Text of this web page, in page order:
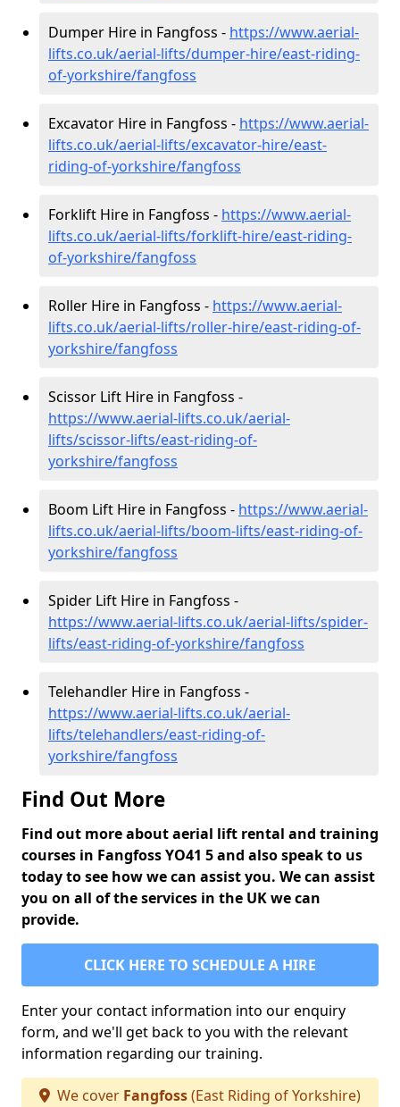
Dumper Hire in Fangfoss - https://www.aerial-
lifts.co.uk/aerial-lifts/dumper-hire/east-riding-
of-yorkshire/fangfoss
Excavator Hire in Fangfoss - https://www.aerial-
lifts.co.uk/aerial-lifts/excavator-hire/east-
riding-of-yorkshire/fangfoss
Forklift Hire in Fangfoss - https://www.aerial-
lifts.co.uk/aerial-lifts/forklift-hire/east-riding-
of-yorkshire/fangfoss
Roller Hire in Fangfoss - https://www.aerial-
lifts.co.uk/aerial-lifts/roller-hire/east-riding-of-
yorkshire/fangfoss
Scissor Lift Hire in Fangfoss -
https://www.aerial-lifts.co.uk/aerial-
lifts/scissor-lifts/east-riding-of-
yorkshire/fangfoss
Boom Lift Hire in Fangfoss - https://www.aerial-
lifts.co.uk/aerial-lifts/boom-lifts/east-riding-of-
yorkshire/fangfoss
Spider Lift Hire in Fangfoss -
https://www.aerial-lifts.co.uk/aerial-lifts/spider-
lifts/east-riding-of-yorkshire/fangfoss
Telehandler Hire in Fangfoss -
https://www.aerial-lifts.co.uk/aerial-
lifts/telehandlers/east-riding-of-
yorkshire/fangfoss
Find Out More
Find out more about aerial lift rental and training
courses in Fangfoss YO41 5 and also speak to us
today to see how we can assist you. We can assist
you on all of the services in the UK we can
provide.
CLICK HERE TO SCHEDULE A HIRE
Enter your contact information into our enquiry
form, and we'll get back to you with the relevant
information regarding our training.
We cover Fangfoss(East Riding of Yorkshire)